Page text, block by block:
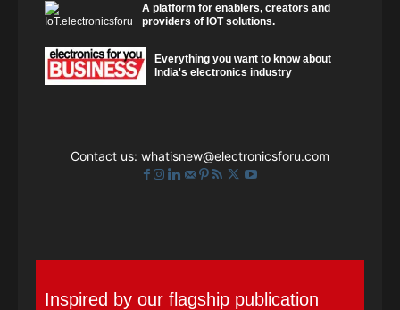
A platform for enablers, creators and
providers of IOT solutions.
Everything you want to know about
India's electronics industry
Contact us: whatisnew@electronicsforu.com
Inspired by our flagship publication